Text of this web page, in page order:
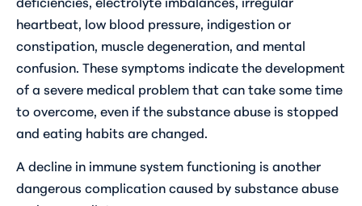
heartbeat, low blood pressure, indigestion or
constipation, muscle degeneration, and mental
confusion. These symptoms indicate the development
of a severe medical problem that can take some time
to overcome, even if the substance abuse is stopped
and eating habits are changed.
A decline in immune system functioning is another
dangerous complication caused by substance abuse